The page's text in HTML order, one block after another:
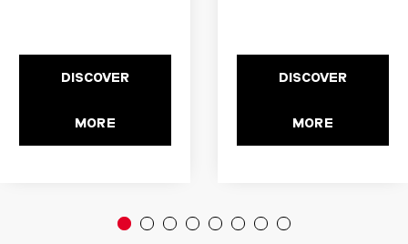
DISCOVER
MORE
DISCOVER
MORE